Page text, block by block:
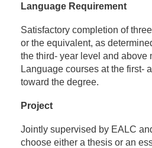
Language Requirement
Satisfactory completion of
or the equivalent, as
the third- year level and above
Language courses at the first-
toward the degree.
Project
Jointly supervised by EALC
choose either a thesis or an